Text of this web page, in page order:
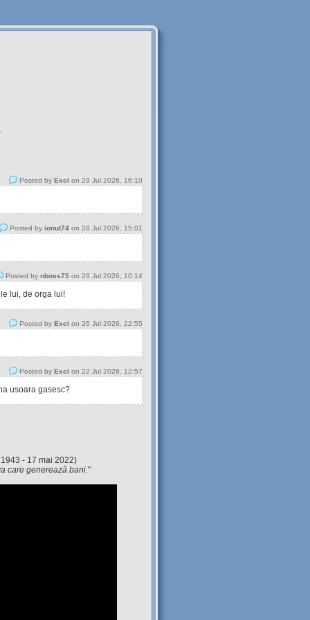
Posted by Excl on 29 Jul 2026, 16:10
Posted by ionut74 on 28 Jul 2026, 15:01
Posted by nboss75 on 28 Jul 2026, 10:14
lui, de orga lui!
Posted by Excl on 26 Jul 2026, 22:55
Posted by Excl on 22 Jul 2026, 12:57
usoara gasesc?
- 17 mai 2022)
care generează bani."